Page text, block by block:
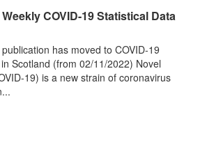
COVID-19 Statistical Data
has moved to COVID-19
Scotland (from 02/11/2022) Novel
19) is a new strain of coronavirus